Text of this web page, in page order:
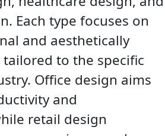
Each type focuses on
and aesthetically
tailored to the specific
Office design aims
and
retail design